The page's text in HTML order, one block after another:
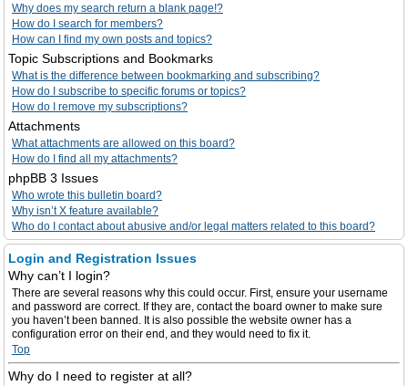
Why does my search return a blank page!?
How do I search for members?
How can I find my own posts and topics?
Topic Subscriptions and Bookmarks
What is the difference between bookmarking and subscribing?
How do I subscribe to specific forums or topics?
How do I remove my subscriptions?
Attachments
What attachments are allowed on this board?
How do I find all my attachments?
phpBB 3 Issues
Who wrote this bulletin board?
Why isn’t X feature available?
Who do I contact about abusive and/or legal matters related to this board?
Login and Registration Issues
Why can’t I login?
There are several reasons why this could occur. First, ensure your username
and password are correct. If they are, contact the board owner to make sure
you haven’t been banned. It is also possible the website owner has a
configuration error on their end, and they would need to fix it.
Top
Why do I need to register at all?